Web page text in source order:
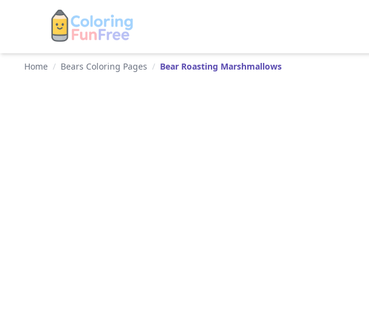
Home / Bears Coloring Pages / Bear Roasting Marshmallows